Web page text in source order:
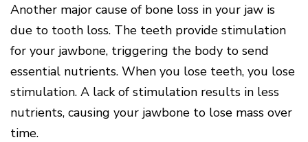
Another major cause of bone loss in your jaw is
due to tooth loss. The teeth provide stimulation
for your jawbone, triggering the body to send
essential nutrients. When you lose teeth, you lose
stimulation. A lack of stimulation results in less
nutrients, causing your jawbone to lose mass over
time.